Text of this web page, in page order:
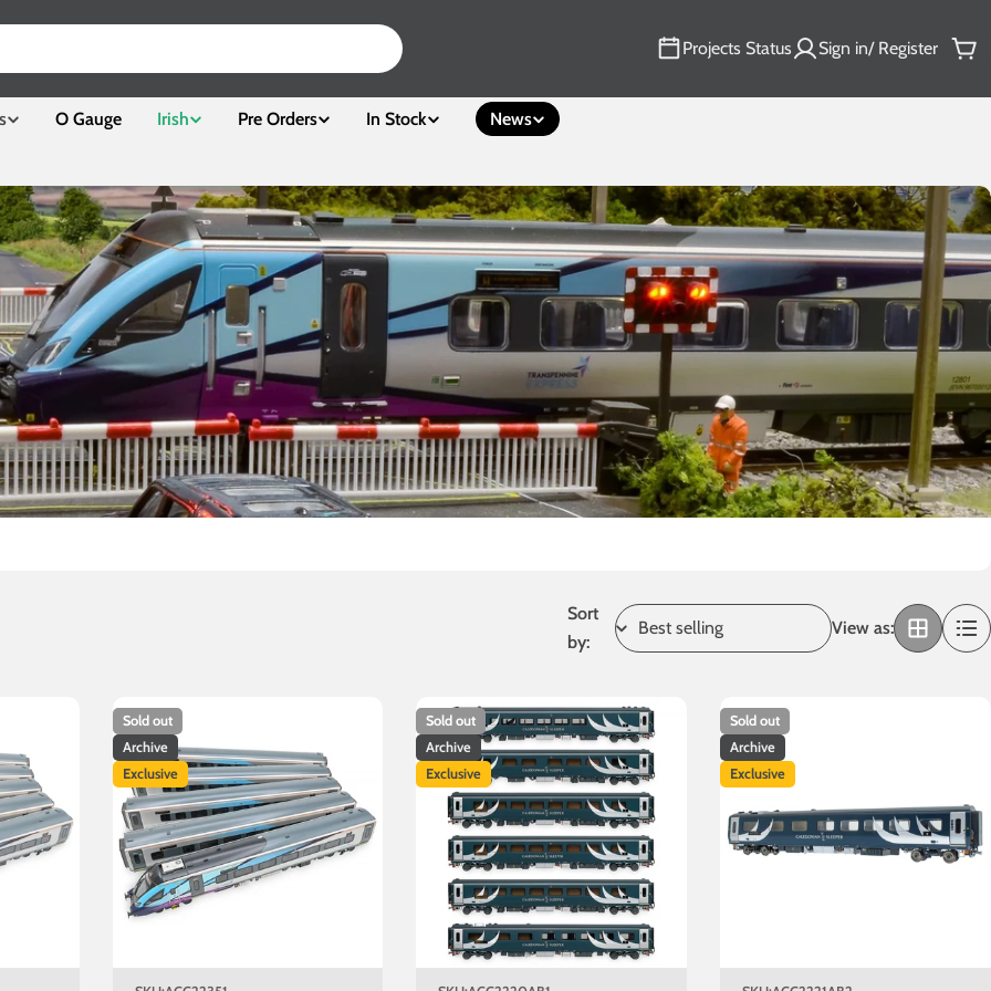
Projects Status Sign in/ Register
O Gauge Irish Pre Orders In Stock News
Sort
by:
View as:
Sold out
Archive
Exclusive
Sold out
Archive
Exclusive
Sold out
Archive
Exclusive